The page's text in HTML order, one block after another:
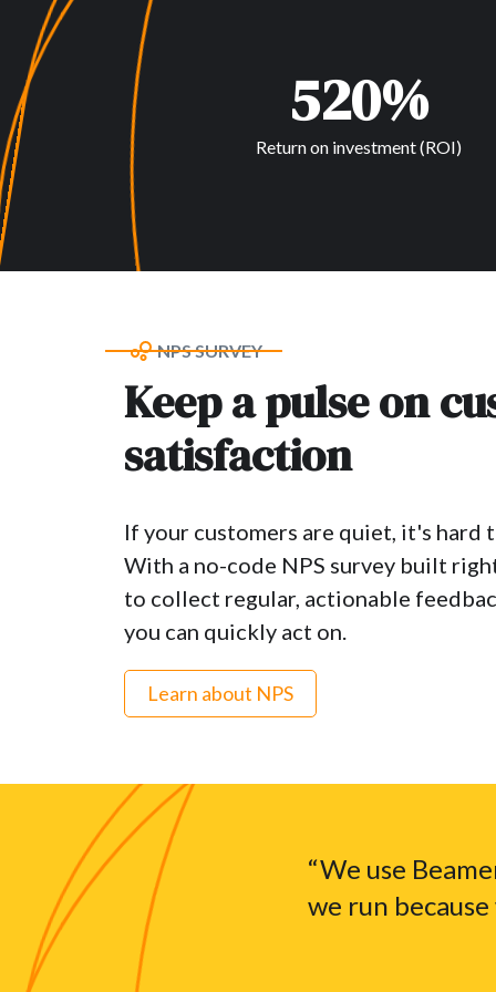
520%
Return on investment (ROI)
NPS SURVEY
Keep a pulse on
satisfaction
If your customers are quiet, it's hard
With a no-code NPS survey built
to collect regular, actionable
you can quickly act on.
Learn about NPS
“We use
we run